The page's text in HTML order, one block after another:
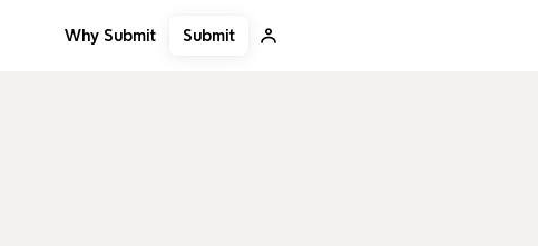
Why Submit Submit